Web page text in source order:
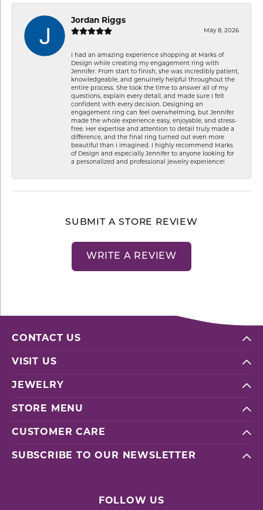
Jordan Riggs
May 8, 2026
I had an amazing experience shopping at Marks of
Design while creating my engagement ring with
Jennifer. From start to finish, she was incredibly patient,
knowledgeable, and genuinely helpful throughout the
entire process. She took the time to answer all of my
questions, explain every detail, and made sure I felt
confident with every decision. Designing an
engagement ring can feel overwhelming, but Jennifer
made the whole experience easy, enjoyable, and stress-
free. Her expertise and attention to detail truly made a
difference, and the final ring turned out even more
beautiful than I imagined. I highly recommend Marks
of Design and especially Jennifer to anyone looking for
a personalized and professional jewelry experience!
SUBMIT A STORE REVIEW
WRITE A REVIEW
CONTACT US
VISIT US
JEWELRY
STORE MENU
CUSTOMER CARE
SUBSCRIBE TO OUR NEWSLETTER
FOLLOW US